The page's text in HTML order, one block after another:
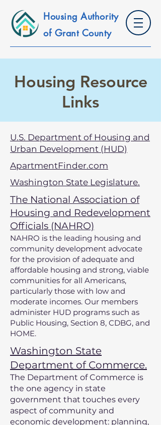
Housing Authority
of Grant County
Housing Resource
Links
U.S. Department of Housing and
Urban Development (HUD)
ApartmentFinder.com
Washington State Legislature.
The National Association of
Housing and Redevelopment
Officials (NAHRO)
NAHRO is the leading housing and
community development advocate
for the provision of adequate and
affordable housing and strong, viable
communities for all Americans,
particularly those with low and
moderate incomes. Our members
administer HUD programs such as
Public Housing, Section 8, CDBG, and
HOME.
Washington State
Department of Commerce.
The Department of Commerce is
the one agency in state
government that touches every
aspect of community and
economic development: planning,